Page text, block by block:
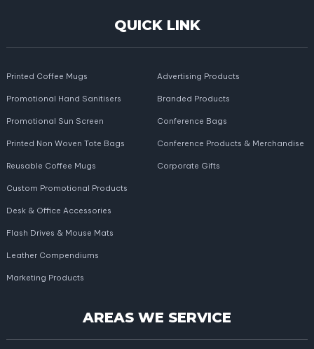
QUICK LINK
Printed Coffee Mugs
Promotional Hand Sanitisers
Promotional Sun Screen
Printed Non Woven Tote Bags
Reusable Coffee Mugs
Advertising Products
Branded Products
Conference Bags
Conference Products & Merchandise
Corporate Gifts
Custom Promotional Products
Desk & Office Accessories
Flash Drives & Mouse Mats
Leather Compendiums
Marketing Products
AREAS WE SERVICE